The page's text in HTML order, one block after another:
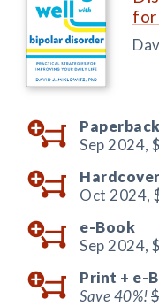
for
Paperback
Sep 2024,
Hardcover
Oct 2024,
e-Book
Sep 2024,
Print + e-
Save 40%!